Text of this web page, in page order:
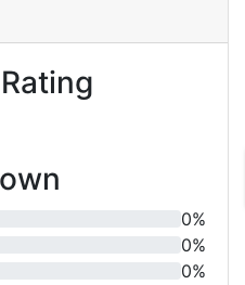
0%
0%
0%